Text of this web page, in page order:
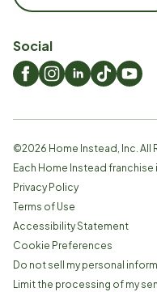
Social
©2026 Home Instead, Inc. All
Each Home Instead
Privacy Policy
Terms of Use
Accessibility Statement
Cookie Preferences
Do not sell my personal
Limit the processing of my